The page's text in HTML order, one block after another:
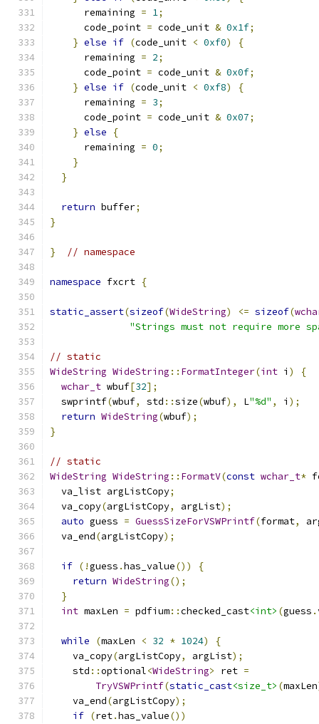
      remaining
= 1;
      code_point
= code_unit & 0x1f;
} else if (code_unit < 0xf0)
{
      remaining
= 2;
      code_point
= code_unit & 0x0f;
} else if (code_unit < 0xf8)
{
      remaining
= 3;
      code_point
= code_unit & 0x07;
} else
{
      remaining
= 0;
}
}
return buffer;
}
} // namespace
namespace fxcrt {
static_assert(sizeof(WideString) <= sizeof(
"Strings must not require more
// static
WideString WideString :: FormatInteger(int i )
{
wchar_t wbuf[32];
  swprintf
(wbuf, std ::size(wbuf), L"%d" , i );
return WideString(wbuf);
}
// static
WideString WideString :: FormatV(const wchar_t*
  va_list argListCopy
;
  va_copy
(argListCopy, argList);
auto guess = GuessSizeForVSWPrintf(format,
  va_end
(argListCopy);
if (!guess .has_value())
{
return WideString();
}
int maxLen = pdfium::checked_cast<int> (guess .
while (maxLen < 32 * 1024)
{
    va_copy
(argListCopy, argList);
    std
::optional<WideString> ret =
TryVSWPrintf(static_cast<size_t> (maxLen
    va_end
(argListCopy);
if (ret.has_value())